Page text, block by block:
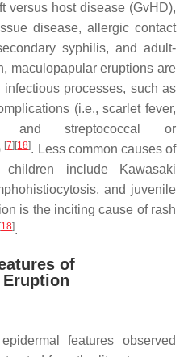
versus host disease (GvHD),
disease, allergic contact
syphilis, and adult-
maculopapular eruptions are
processes, such as
(i.e., scarlet fever,
and streptococcal or
[7][18]. Less common causes of
include Kawasaki
and juvenile
is the inciting cause of rash
[18].
of
features observed